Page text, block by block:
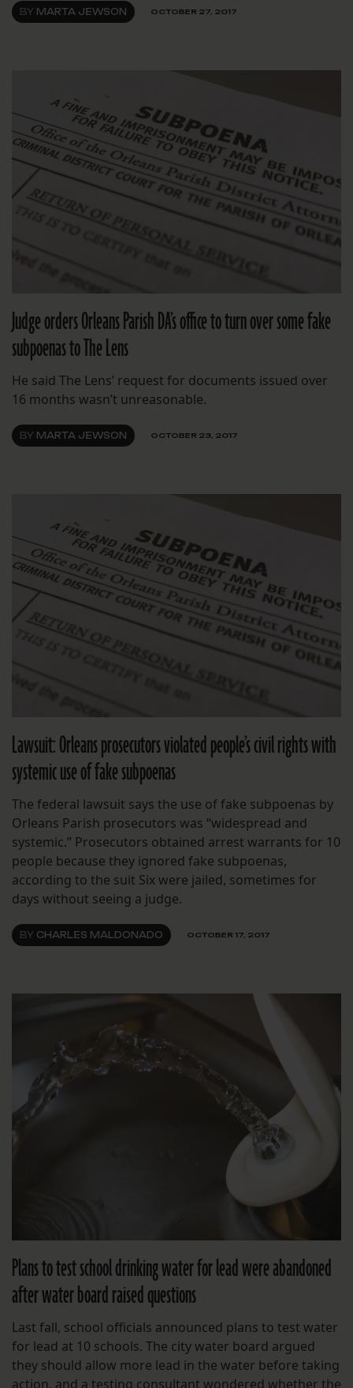
BY MARTA JEWSON OCTOBER 27, 2017
Judge orders Orleans Parish DA’s office to turn over some fake
subpoenas to The Lens
He said The Lens’ request for documents issued over
16 months wasn’t unreasonable.
BY MARTA JEWSON OCTOBER 23, 2017
Lawsuit: Orleans prosecutors violated people’s civil rights with
systemic use of fake subpoenas
The federal lawsuit says the use of fake subpoenas by
Orleans Parish prosecutors was “widespread and
systemic.” Prosecutors obtained arrest warrants for 10
people because they ignored fake subpoenas,
according to the suit Six were jailed, sometimes for
days without seeing a judge.
BY CHARLES MALDONADO OCTOBER 17, 2017
Plans to test school drinking water for lead were abandoned
after water board raised questions
Last fall, school officials announced plans to test water
for lead at 10 schools. The city water board argued
they should allow more lead in the water before taking
action, and a testing consultant wondered whether the